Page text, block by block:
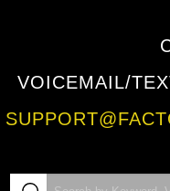
VOICEMAIL/